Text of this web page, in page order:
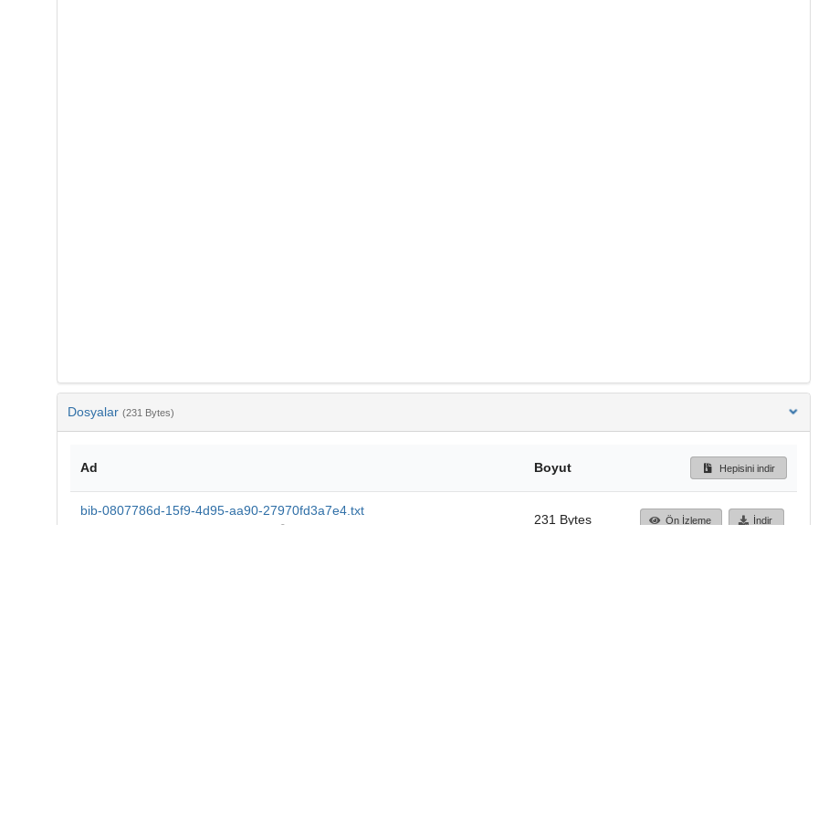
Dosyalar (231 Bytes)
Ad Boyut Hepisini indir
bib-0807786d-15f9-4d95-aa90-27970fd3a7e4.txt
231 Bytes Ön İzleme İndir